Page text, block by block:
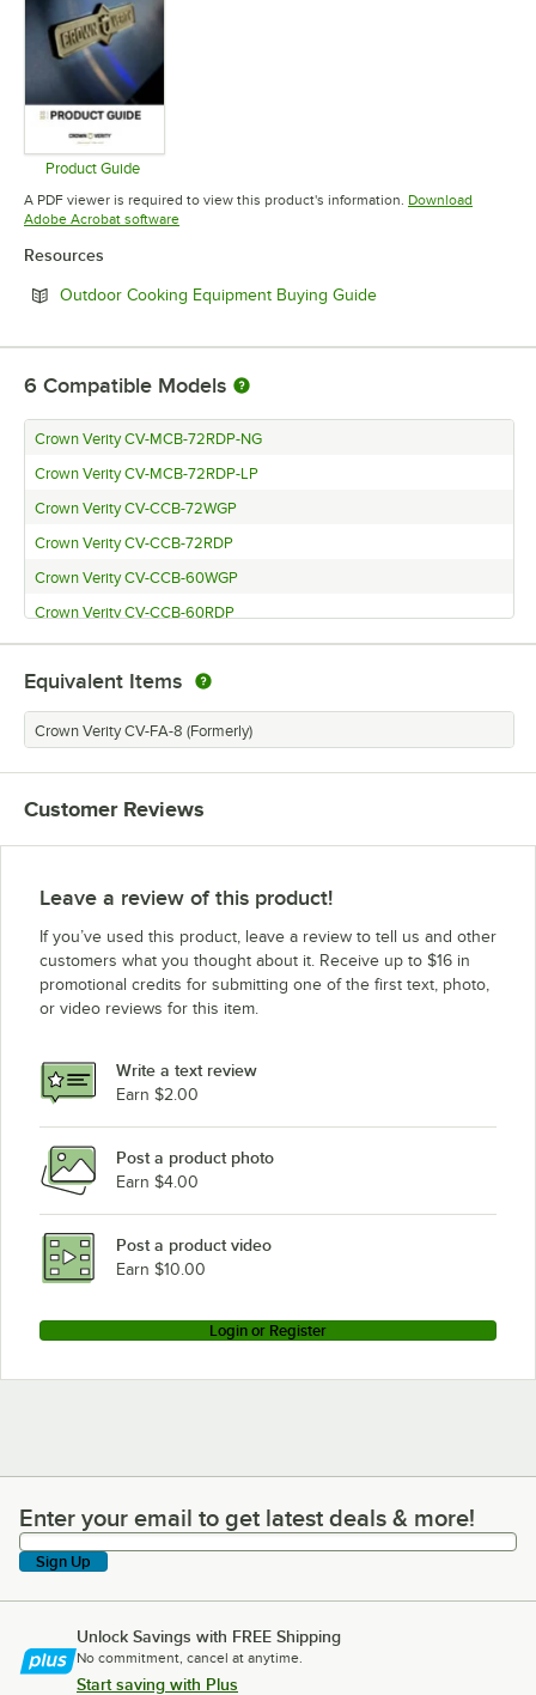
Product Guide
Opens in new tab
A PDF viewer is required to view this product's information. Download
Adobe Acrobat softwareOpens in new tab
Resources
Outdoor Cooking Equipment Buying GuideOpens in new tab
6 Compatible Models
Crown Verity CV-MCB-72RDP-NG
Crown Verity CV-MCB-72RDP-LP
Crown Verity CV-CCB-72WGP
Crown Verity CV-CCB-72RDP
Crown Verity CV-CCB-60WGP
Crown Verity CV-CCB-60RDP
Equivalent Items
Crown Verity CV-FA-8 (Formerly)
Customer Reviews
Leave a review of this product!
If you’ve used this product, leave a review to tell us and other
customers what you thought about it. Receive up to $16 in
promotional credits for submitting one of the first text, photo,
or video reviews for this item.
Write a text review
Earn $2.00
Post a product photo
Earn $4.00
Post a product video
Earn $10.00
Login or Register
Enter your email to get latest deals & more!
Enter your email to get latest deals & more!
Sign Up
Unlock Savings with FREE Shipping
No commitment, cancel at anytime.
Start saving with Plus